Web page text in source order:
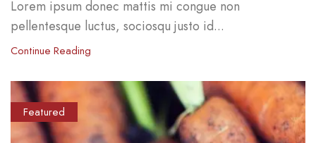
Lorem ipsum donec mattis mi congue non
pellentesque luctus, sociosqu justo id...
Continue Reading
Featured